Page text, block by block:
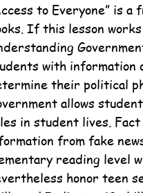
to Everyone” is
If this lesson
with information
their political
allows
in student lives.
from fake
reading level
honor teen